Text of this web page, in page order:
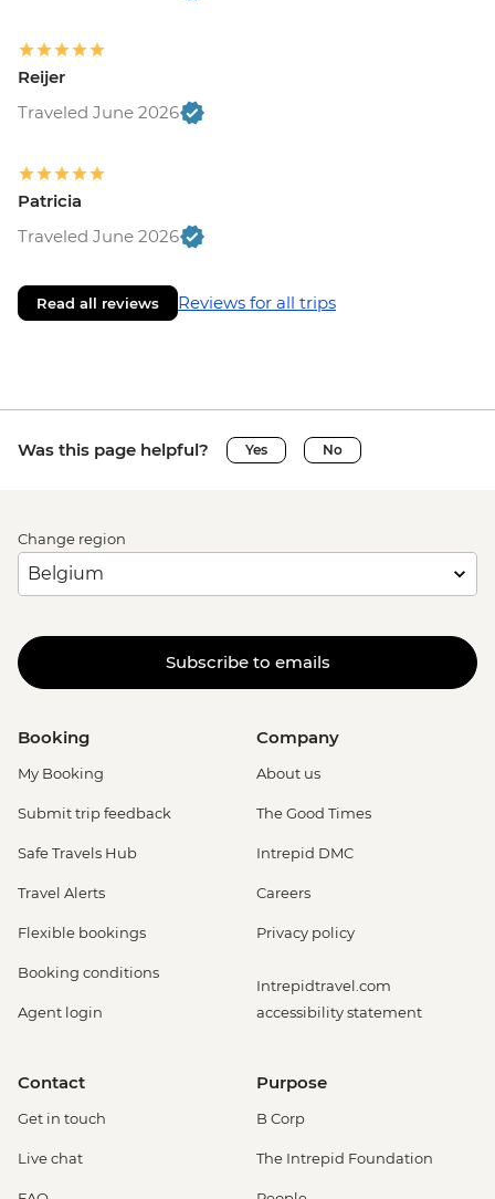
Reijer
Traveled June 2026
Patricia
Traveled June 2026
Read all reviews Reviews for all trips
Was this page helpful? Yes No
Change region
Subscribe to emails
Booking
My Booking
Submit trip feedback
Safe Travels Hub
Travel Alerts
Flexible bookings
Booking conditions
Agent login
Company
About us
The Good Times
Intrepid DMC
Careers
Privacy policy
Intrepidtravel.com
accessibility statement
Contact
Get in touch
Live chat
Purpose
B Corp
The Intrepid Foundation